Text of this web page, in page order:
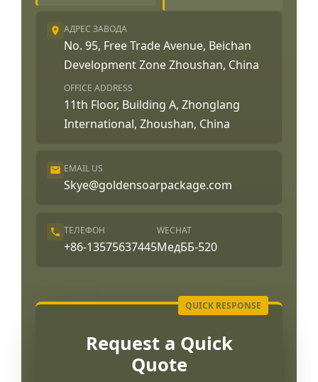
АДРЕС ЗАВОДА
No. 95, Free Trade Avenue, Beichan
Development Zone Zhoushan, China
OFFICE ADDRESS
11th Floor, Building A, Zhonglang
International, Zhoushan, China
EMAIL US
Skye@goldensoarpackage.com
ТЕЛЕФОН
+86-13575637445
WECHAT
МедББ-520
Request a Quick
Quote